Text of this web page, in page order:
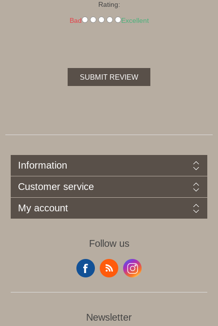
Rating:
Bad Excellent
SUBMIT REVIEW
Information
Customer service
My account
Follow us
Newsletter